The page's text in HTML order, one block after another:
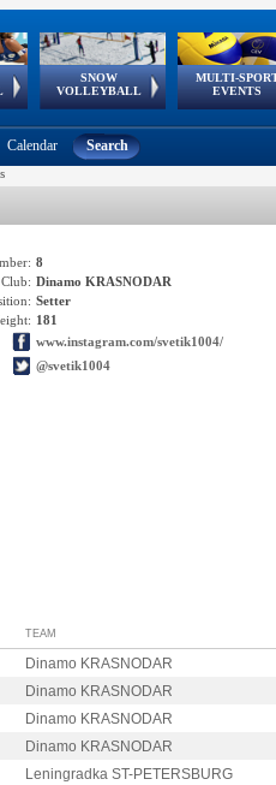
SNOW
VOLLEYBALL
European
Tour
MULTI-
EVENTS
European Youth
Olympic Festival
GSSE
Calendar Search
8
Club: Dinamo KRASNODAR
Setter
181
www.instagram.com/svetik1004/
@svetik1004
TEAM
Dinamo KRASNODAR
Dinamo KRASNODAR
Dinamo KRASNODAR
Dinamo KRASNODAR
Leningradka ST-PETERSBURG